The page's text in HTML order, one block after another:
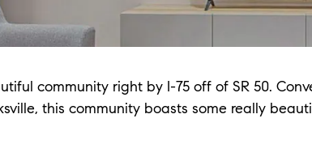
community right by I-75 off of SR 50.
this community boasts some really